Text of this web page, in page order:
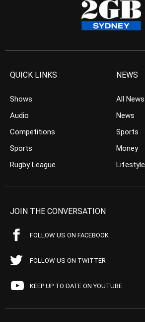
QUICK LINKS
Shows
Audio
Competitions
Sports
Rugby League
NEWS
All News
News
Sports
Money
Lifestyle
JOIN THE CONVERSATION
FOLLOW US ON FACEBOOK
FOLLOW US ON TWITTER
KEEP UP TO DATE ON YOUTUBE